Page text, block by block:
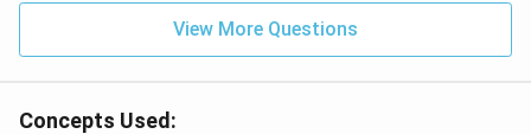
View More Questions
Concepts Used: